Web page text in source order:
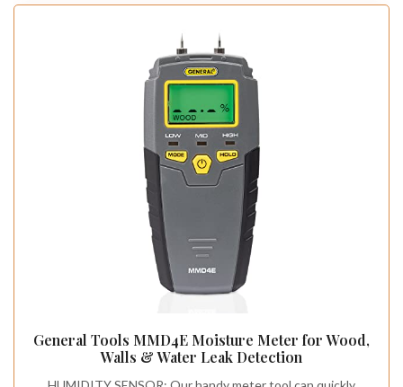
General Tools MMD4E Moisture Meter for Wood,
Walls & Water Leak Detection